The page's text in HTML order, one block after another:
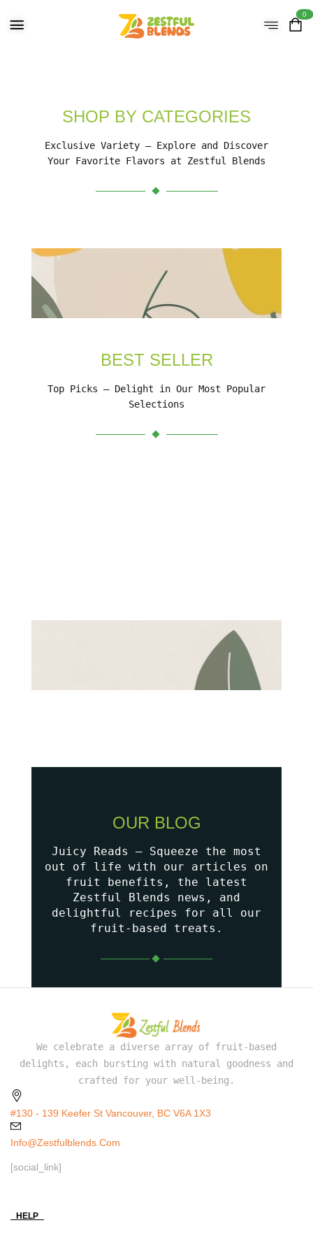
0
SHOP BY CATEGORIES
Exclusive Variety – Explore and Discover
Your Favorite Flavors at Zestful Blends
BEST SELLER
Top Picks – Delight in Our Most Popular
Selections
OUR BLOG
Juicy Reads – Squeeze the most
out of life with our articles on
fruit benefits, the latest
Zestful Blends news, and
delightful recipes for all our
fruit-based treats.
We celebrate a diverse array of fruit-based
delights, each bursting with natural goodness and
crafted for your well-being.
#130 - 139 Keefer St Vancouver, BC V6A 1X3
Info@zestfulblends.com
[social_link]
HELP